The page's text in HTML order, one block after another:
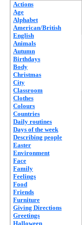
Actions
Age
Alphabet
American/British
English
Animals
Autumn
Birthdays
Body
Christmas
City
Classroom
Clothes
Colours
Countries
Daily routines
Days of the week
Describing people
Easter
Environment
Face
Family
Feelings
Food
Friends
Furniture
Giving Directions
Greetings
Halloween